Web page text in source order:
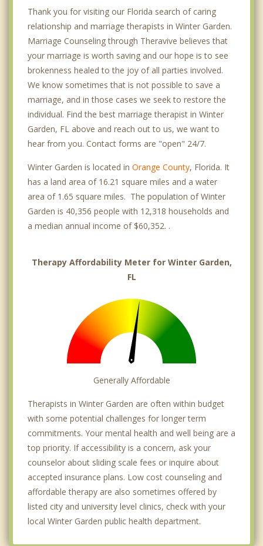
Thank you for visiting our Florida search of caring
relationship and marriage therapists in Winter Garden.
Marriage Counseling through Theravive believes that
your marriage is worth saving and our hope is to see
brokenness healed to the joy of all parties involved.
We know sometimes that is not possible to save a
marriage, and in those cases we seek to restore the
individual. Find the best marriage therapist in Winter
Garden, FL above and reach out to us, we want to
hear from you. Contact forms are "open" 24/7.
Winter Garden is located in Orange County, Florida. It
has a land area of 16.21 square miles and a water
area of 1.65 square miles. The population of Winter
Garden is 40,356 people with 12,318 households and
a median annual income of $60,352. .
Therapy Affordability Meter for Winter Garden,
FL
Generally Affordable
Therapists in Winter Garden are often within budget
with some potential challenges for longer term
commitments. Your mental health and well being are a
top priority. If accessibility is a concern, ask your
counselor about sliding scale fees or inquire about
accepted insurance plans. Low cost counseling and
affordable therapy are also sometimes offered by
listed city and university level clinics, check with your
local Winter Garden public health department.